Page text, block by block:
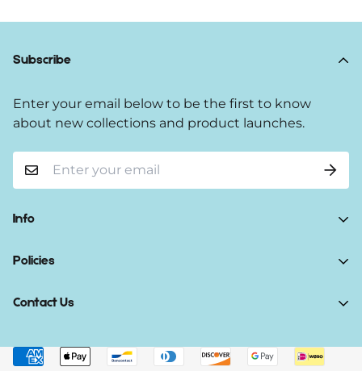
Subscribe
Enter your email below to be the first to know
about new collections and product launches.
Info
Home
Track Your Order
Contact Us
Policies
Terms of Service
Shipping Policy
Contact Us